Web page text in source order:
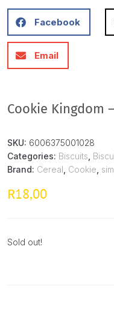
Facebook
Email
Cookie Kingdom
SKU: 6006375001028
Categories: Biscuits
Brand: Cereal Cookie
R18,00
Sold out!